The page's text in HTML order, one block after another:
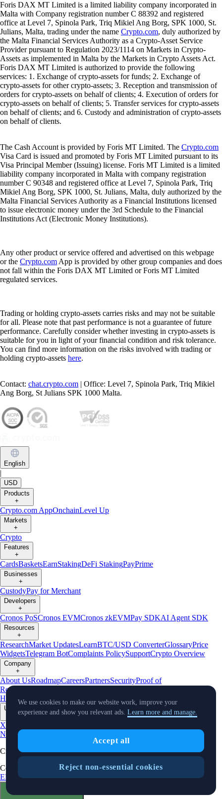
Foris DAX MT Limited is a limited liability company incorporated in
Malta with Company registration number C 88392 and registered
office at Level 7, Spinola Park, Triq Mikiel Ang Borg, SPK 1000, St.
Julians, Malta, trading under the name Crypto.com, duly authorized by
the Malta Financial Services Authority as a Crypto-Asset Service
Provider pursuant to Regulation 2023/1114 on Markets in Crypto-
Assets as implemented in Malta by the Markets in Crypto Assets Act.
Foris DAX MT Limited is authorized to provide the following
services: 1. Exchange of crypto-assets for funds; 2. Exchange of
crypto-assets for other crypto-assets; 3. Reception and transmission of
orders for crypto-assets on behalf of clients; 4. Execution of orders for
crypto-assets on behalf of clients; 5. Transfer services for crypto-assets
on behalf of clients; and 6. Custody and administration of crypto-assets
on behalf of clients.
The Cash Account is provided by Foris MT Limited. The Crypto.com
Visa Card is issued and promoted by Foris MT Limited pursuant to its
Visa Principal Member (Issuing) license. Foris MT Limited is a limited
liability company incorporated in Malta with company registration
number C 90348 and registered office at Level 7, Spinola Park, Triq
Mikiel Ang Borg, SPK 1000, St. Julians, Malta, duly authorized by the
Malta Financial Services Authority as a Financial Institutions licensed
to issue electronic money under the 3rd Schedule to the Financial
Institutions Act (Electronic Money Institutions).
Any other product or service offered and advertised on this webpage
or the Crypto.com App is provided by other group companies and does
not fall within the Foris DAX MT Limited or Foris MT Limited
regulated services.
Trading or holding crypto-assets carries risks and may not be suitable
for all. Please note that past performance is not a guarantee of future
performance. Carefully consider whether investing in crypto-assets is
suitable for you in light of your financial condition and risk tolerance.
You can find more information on the risks involved with trading or
holding crypto-assets here.
Contact: chat.crypto.com | Office: Level 7, Spinola Park, Triq Mikiel
Ang Borg, St Julians SPK 1000 Malta.
English
|
USD
Products
+
Crypto.com AppOnchainLevel Up
Markets
+
Crypto
Features
+
CardsBasketsEarnStakingDeFi StakingPayPrime
Businesses
+
CustodyPay for Merchant
Developers
+
Cronos PoSCronos EVMCronos zkEVMPay SDKAI Agent SDK
Resources
+
ResearchMarket UpdatesLearnBTC/USD ConverterGlossaryPrice
WidgetsTelegram BotComplaints PolicySupportCrypto Overview
Company
+
About UsRoadmapCareersPartnersSecurityProof of
Reserves
Crypto-Asset Exploration
Hub
Climate Capital Verify Conflict of Interest Policy
Updates
X
NewsEvents
TradingView
Cryptocurrency in Every Wallet™
Copyright © 2018 - 2026 Crypto.com. All rights reserved.
EEA Terms and ConditionsPrivacy NoticeFees & LimitsStatus
We use cookies to make our website work, improve your
experience and show you relevant ads. Learn more and manage.
Accept all
Reject non-essential cookies